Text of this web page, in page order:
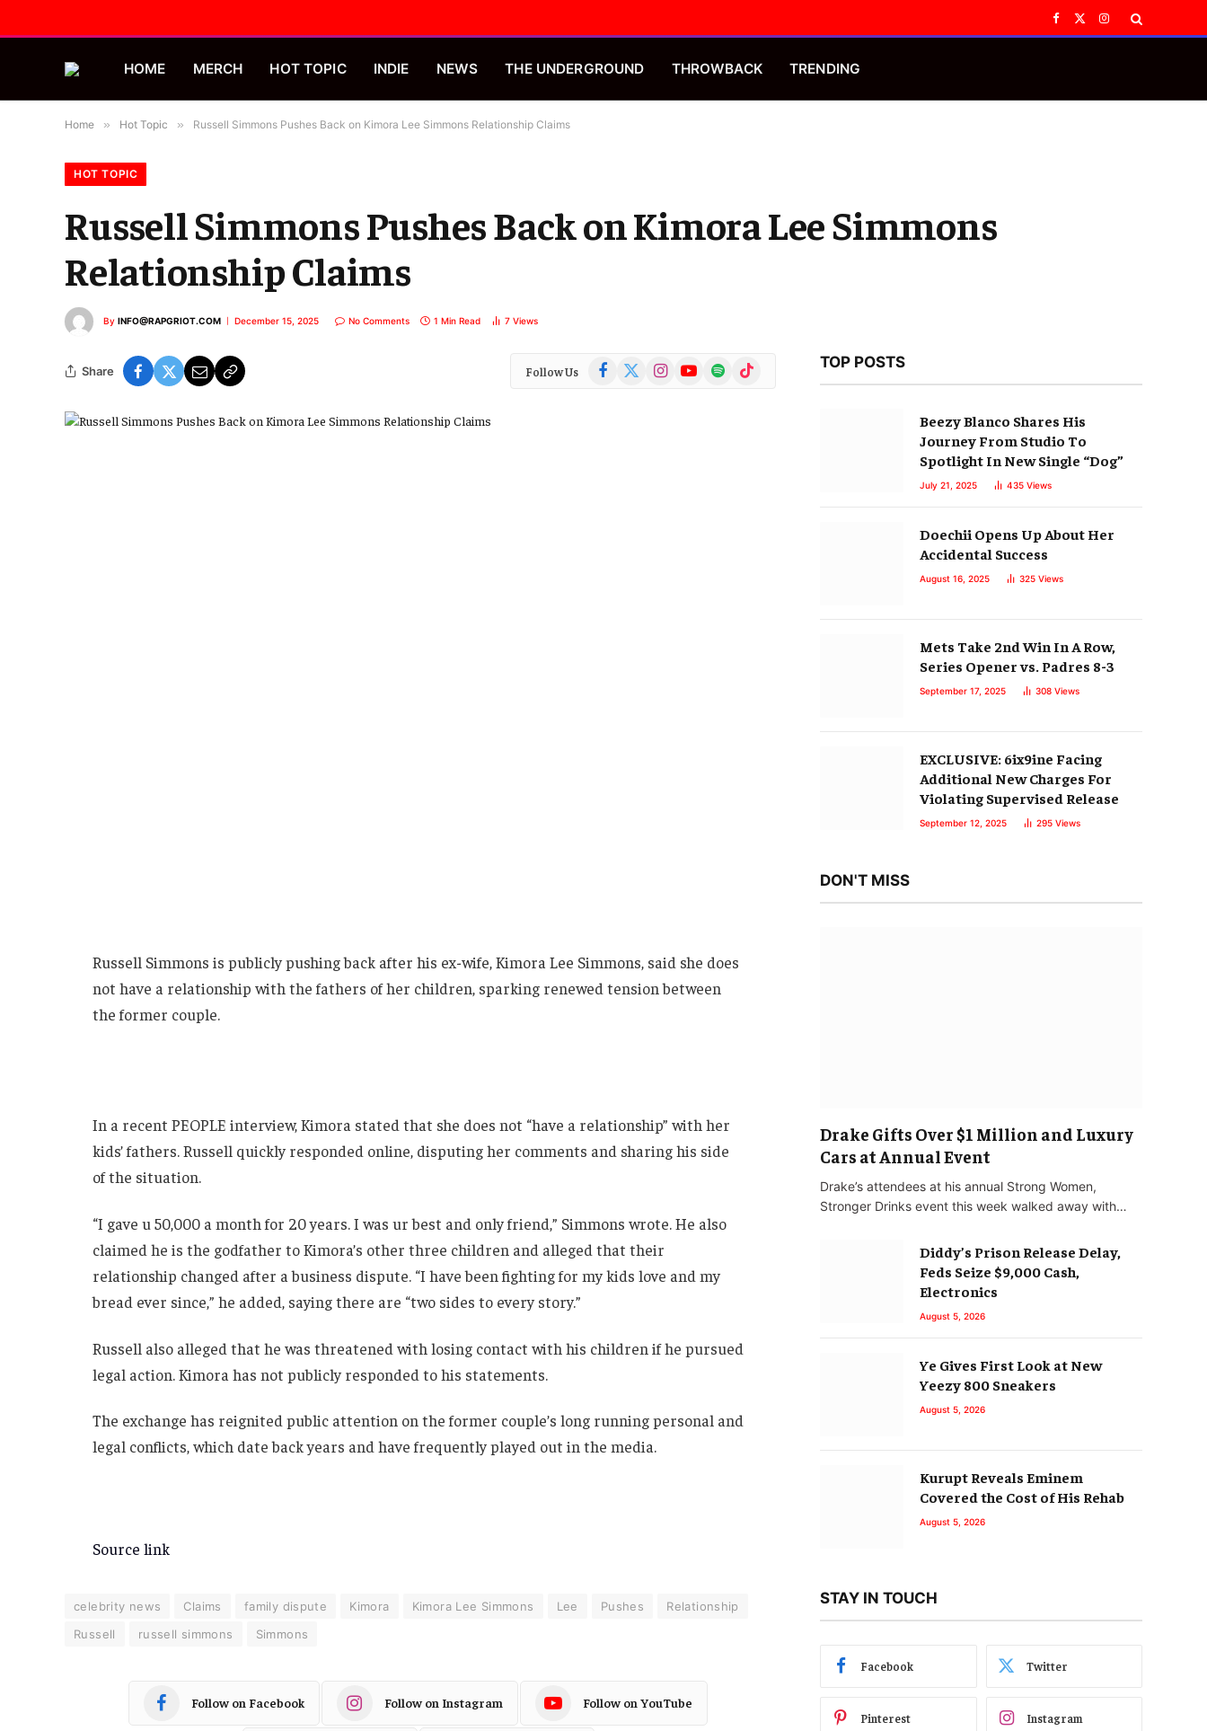
Facebook
X
Instagram
HOME MERCH HOT TOPIC INDIE NEWS THE UNDERGROUND THROWBACK TRENDING
Home » Hot Topic » Russell Simmons Pushes Back on Kimora Lee Simmons Relationship Claims
HOT TOPIC
Russell Simmons Pushes Back on Kimora Lee Simmons
Relationship Claims
By INFO@RAPGRIOT.COM December 15, 2025 No Comments 1 Min Read 7 Views
Share Follow Us Facebook
(Twitter)
InstagramYouTubeSpotify TikTok
Russell Simmons is publicly pushing back after his ex-wife, Kimora Lee Simmons, said she does
not have a relationship with the fathers of her children, sparking renewed tension between
the former couple.
In a recent PEOPLE interview, Kimora stated that she does not “have a relationship” with her
kids’ fathers. Russell quickly responded online, disputing her comments and sharing his side
of the situation.
“I gave u 50,000 a month for 20 years. I was ur best and only friend,” Simmons wrote. He also
claimed he is the godfather to Kimora’s other three children and alleged that their
relationship changed after a business dispute. “I have been fighting for my kids love and my
bread ever since,” he added, saying there are “two sides to every story.”
Russell also alleged that he was threatened with losing contact with his children if he pursued
legal action. Kimora has not publicly responded to his statements.
The exchange has reignited public attention on the former couple’s long running personal and
legal conflicts, which date back years and have frequently played out in the media.
Source link
celebrity news Claims family dispute Kimora Kimora Lee Simmons Lee Pushes
Relationship
Russell
russell simmons Simmons
Follow on Facebook Follow on Instagram Follow on YouTube
TOP POSTS
Beezy Blanco Shares His
Journey From Studio To
Spotlight In New Single “Dog”
July 21, 2025 435 Views
Doechii Opens Up About Her
Accidental Success
August 16, 2025 325 Views
Mets Take 2nd Win In A Row,
Series Opener vs. Padres 8-3
September 17, 2025 308 Views
EXCLUSIVE: 6ix9ine Facing
Additional New Charges For
Violating Supervised Release
September 12, 2025 295 Views
DON'T MISS
Drake Gifts Over $1 Million and Luxury
Cars at Annual Event
Drake’s attendees at his annual Strong Women,
Stronger Drinks event this week walked away with…
Diddy’s Prison Release Delay,
Feds Seize $9,000 Cash,
Electronics
August 5, 2026
Ye Gives First Look at New
Yeezy 800 Sneakers
August 5, 2026
Kurupt Reveals Eminem
Covered the Cost of His Rehab
August 5, 2026
STAY IN TOUCH
Facebook Twitter
Pinterest Instagram